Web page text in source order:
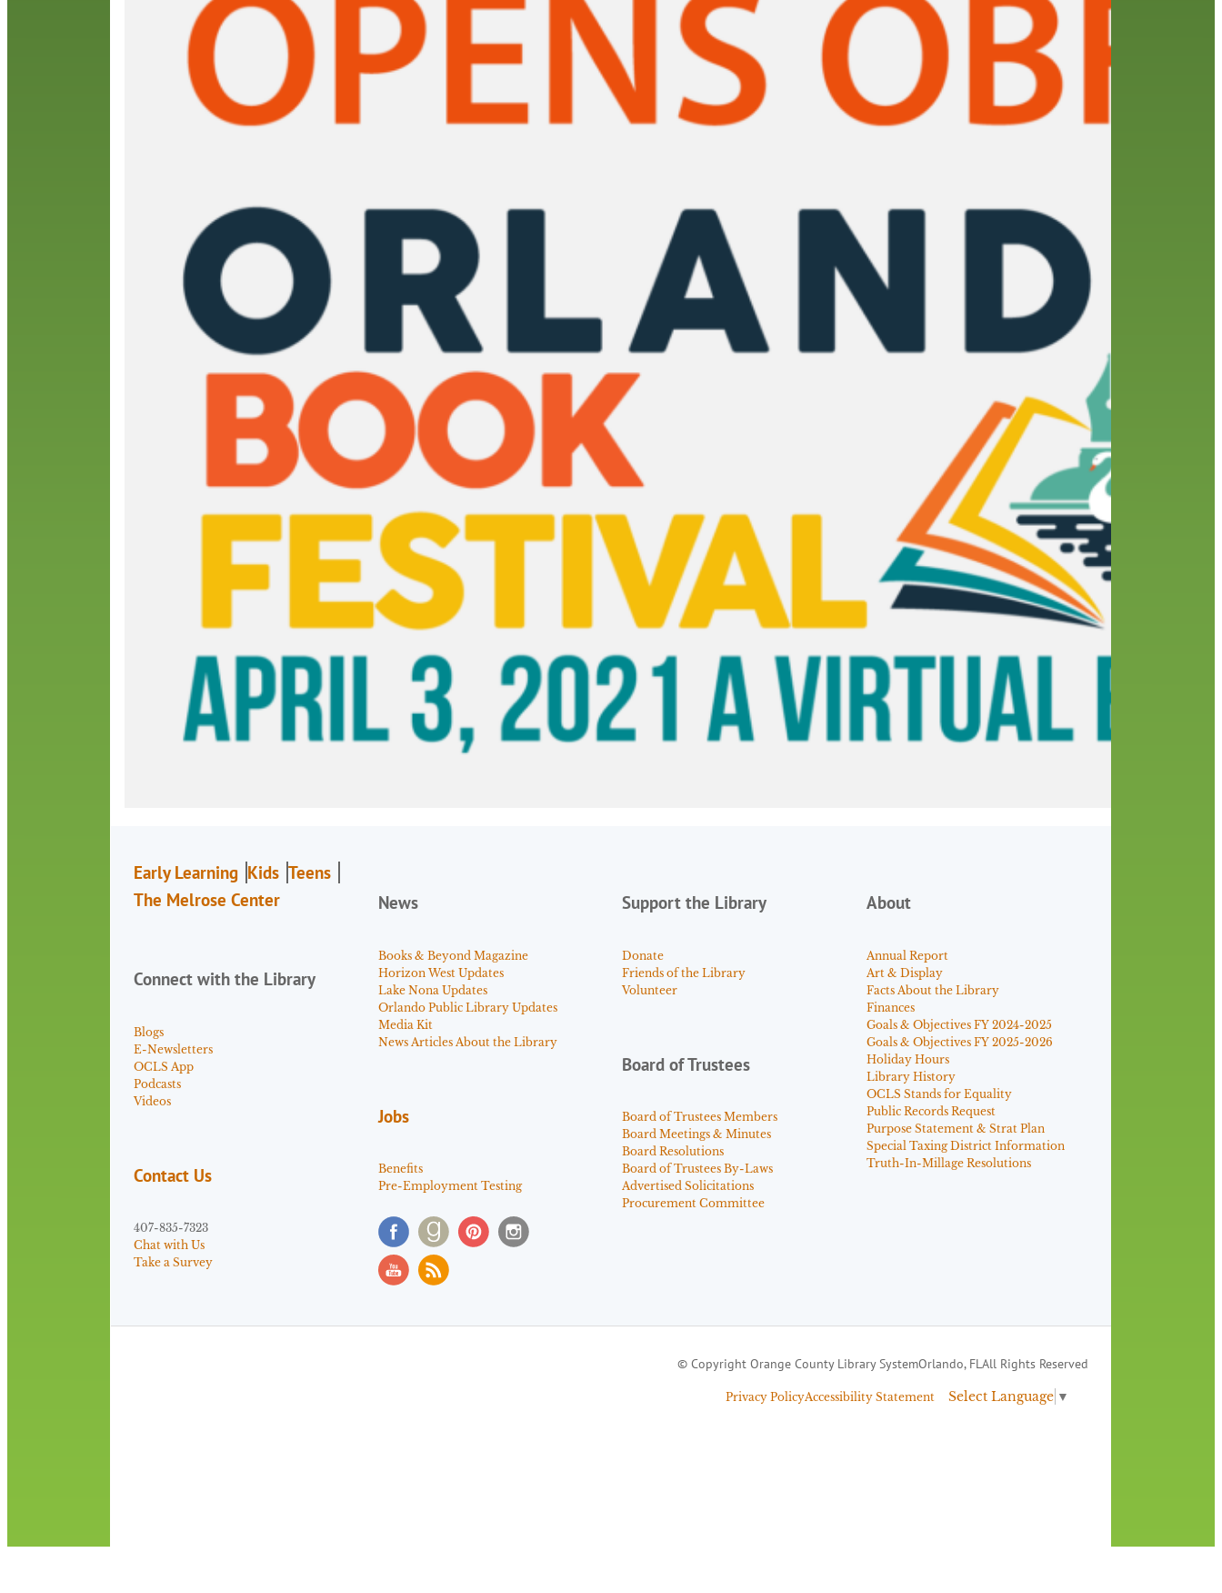
holds home delivery library
library staff local wanderer
melrose center mobile music
music national library week
our history speaks volumes OverDrive
Early Learning Kids Teens
The Melrose Center
Connect with the Library
Blogs
E-Newsletters
OCLS App
Podcasts
Videos
Contact Us
407-835-7323
Chat with Us
Take a Survey
News
Books & Beyond Magazine
Horizon West Updates
Lake Nona Updates
Orlando Public Library Updates
Media Kit
News Articles About the Library
Jobs
Benefits
Pre-Employment Testing
Support the Library
Donate
Friends of the Library
Volunteer
Board of Trustees
Board of Trustees Members
Board Meetings & Minutes
Board Resolutions
Board of Trustees By-Laws
Advertised Solicitations
Procurement Committee
About
Annual Report
Art & Display
Facts About the Library
Finances
Goals & Objectives FY 2024-2025
Goals & Objectives FY 2025-2026
Holiday Hours
Library History
OCLS Stands for Equality
Public Records Request
Purpose Statement & Strat Plan
Special Taxing District Information
Truth-In-Millage Resolutions
© Copyright Orange County Library SystemOrlando, FLAll Rights Reserved
Privacy PolicyAccessibility Statement Select Language ▼